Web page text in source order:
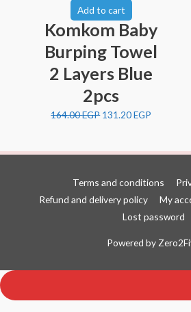
Add to cart
Komkom Baby
Burping Towel
2 Layers Blue
2pcs
164.00EGP 131.20EGP
Terms and conditions
Refund and delivery policy
My
Lost password
Powered by